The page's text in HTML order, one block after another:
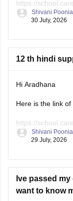
12 th hindi
https://
supplementary-
Shivani Poonia
Ive passed
want to know
Hello Dear
If you've passed
registration